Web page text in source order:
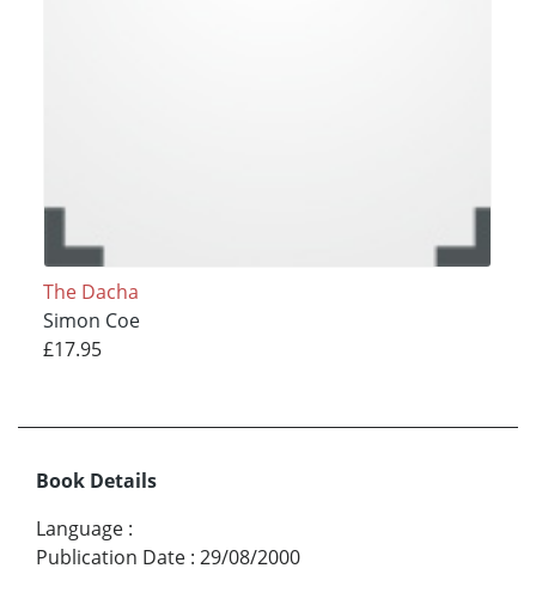
The Dacha
Simon Coe
£17.95
Book Details
Language :
Publication Date : 29/08/2000